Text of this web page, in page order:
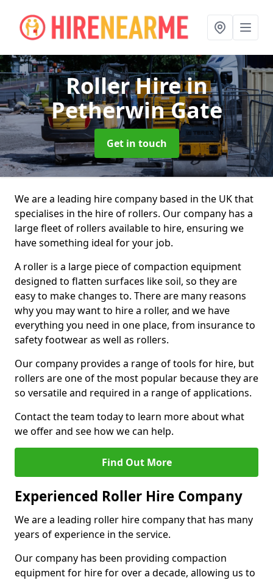
Roller Hirein
Petherwin Gate
Get in touch
We are a leading hire company based in the UK that
specialises in the hire of rollers. Our company has a
large fleet of rollers available to hire, ensuring we
have something ideal for your job.
A roller is a large piece of compaction equipment
designed to flatten surfaces like soil, so they are
easy to make changes to. There are many reasons
why you may want to hire a roller, and we have
everything you need in one place, from insurance to
safety footwear as well as rollers.
Our company provides a range of tools for hire, but
rollers are one of the most popular because they are
so versatile and required in a range of applications.
Contact the team today to learn more about what
we offer and see how we can help.
Find Out More
Experienced Roller Hire Company
We are a leading roller hire company that has many
years of experience in the service.
Our company has been providing compaction
equipment for hire for over a decade, allowing us to